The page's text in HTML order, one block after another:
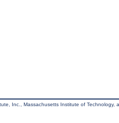
Inc., Massachusetts Institute of Technology,